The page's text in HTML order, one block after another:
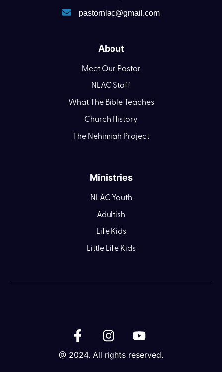
pastornlac@gmail.com
About
Meet Our Pastor
NLAC Staff
What The Bible Teaches
Church History
The Nehimiah Project
Ministries
NLAC Youth
Adultish
Life Kids
Little Life Kids
@ 2024. All rights reserved.